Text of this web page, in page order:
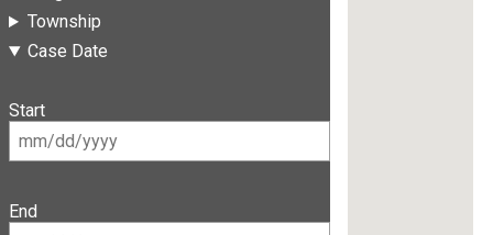
Township
Case Date
Start
End